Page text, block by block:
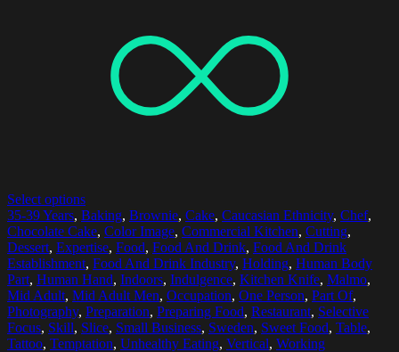
Select options
35-39 Years, Baking, Brownie, Cake, Caucasian Ethnicity, Chef,
Chocolate Cake, Color Image, Commercial Kitchen, Cutting,
Dessert, Expertise, Food, Food And Drink, Food And Drink
Establishment, Food And Drink Industry, Holding, Human Body
Part, Human Hand, Indoors, Indulgence, Kitchen Knife, Malmo,
Mid Adult, Mid Adult Men, Occupation, One Person, Part Of,
Photography, Preparation, Preparing Food, Restaurant, Selective
Focus, Skill, Slice, Small Business, Sweden, Sweet Food, Table,
Tattoo, Temptation, Unhealthy Eating, Vertical, Working